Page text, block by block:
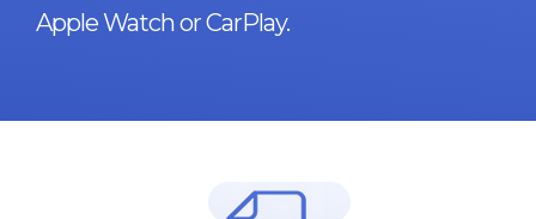
Apple Watch or CarPlay.